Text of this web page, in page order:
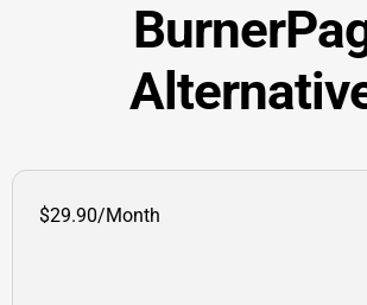
$29.90/Month